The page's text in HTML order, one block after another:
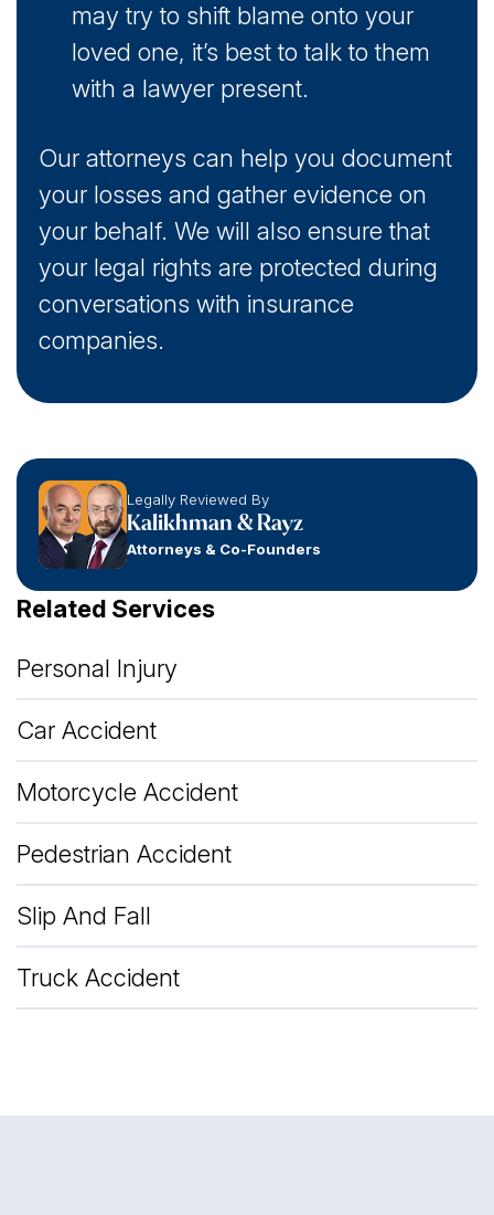
may try to shift blame onto your
loved one, it’s best to talk to them
with a lawyer present.
Our attorneys can help you document
your losses and gather evidence on
your behalf. We will also ensure that
your legal rights are protected during
conversations with insurance
companies.
Legally Reviewed By
Kalikhman & Rayz
Attorneys & Co-Founders
Related Services
Personal Injury
Car Accident
Motorcycle Accident
Pedestrian Accident
Slip And Fall
Truck Accident